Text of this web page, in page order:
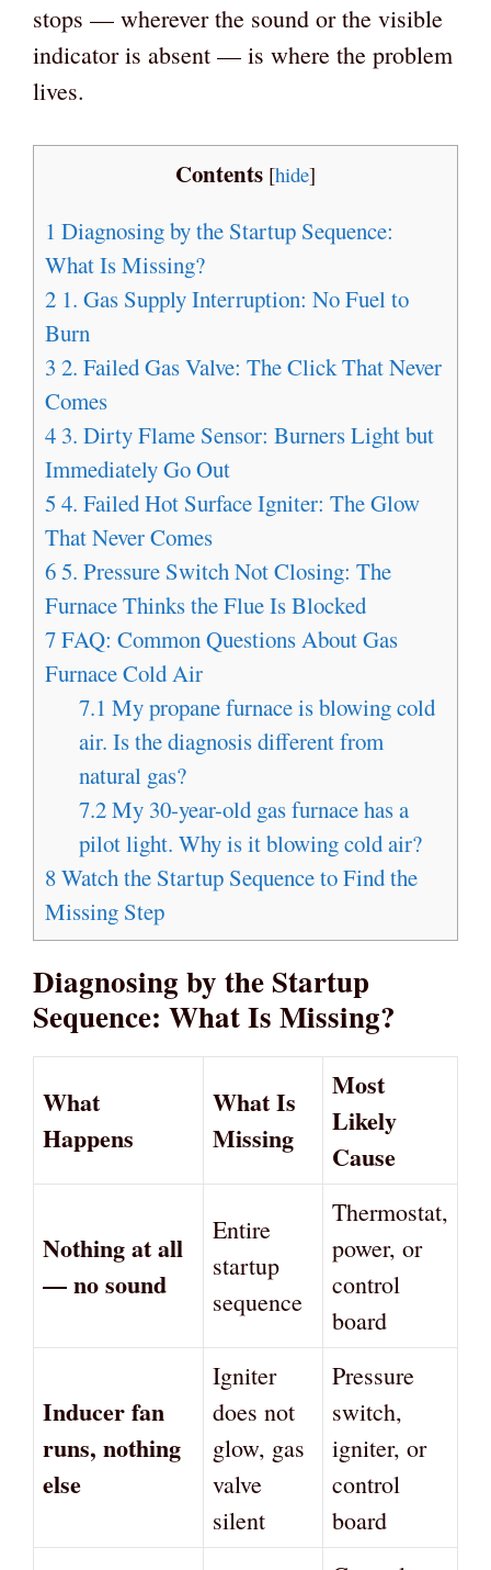
stops — wherever the sound or the visible
indicator is absent — is where the problem
lives.
Contents [hide]
1 Diagnosing by the Startup Sequence:
What Is Missing?
2 1. Gas Supply Interruption: No Fuel to
Burn
3 2. Failed Gas Valve: The Click That Never
Comes
4 3. Dirty Flame Sensor: Burners Light but
Immediately Go Out
5 4. Failed Hot Surface Igniter: The Glow
That Never Comes
65. Pressure Switch Not Closing: The
Furnace Thinks the Flue Is Blocked
7FAQ: Common Questions About Gas
Furnace Cold Air
7.1 My propane furnace is blowing cold
air. Is the diagnosis different from
natural gas?
7.2My 30-year-old gas furnace has a
pilot light. Why is it blowing cold air?
8Watch the Startup Sequence to Find the
Missing Step
Diagnosing by the Startup
Sequence: What Is Missing?
What
Happens
What Is
Missing
Most
Likely
Cause
Nothing at all
— no sound
Entire
startup
sequence
Thermostat,
power, or
control
board
Inducer fan
runs, nothing
else
Igniter
does not
glow, gas
valve
silent
Pressure
switch,
igniter, or
control
board